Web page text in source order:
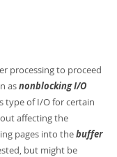
processing to proceed
asnonblocking I/O
type of I/O for certain
affecting the
pages into thebuffer
but might be